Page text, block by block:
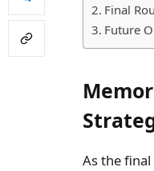
Final
Future
As the